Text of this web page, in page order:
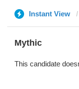
Instant View
Mythic
This candidate